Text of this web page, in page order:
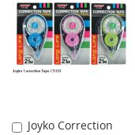
LIST
Joyko Correction
Add